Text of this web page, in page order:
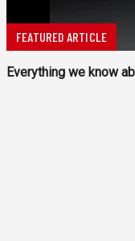
FEATURED ARTICLE
Everything we know